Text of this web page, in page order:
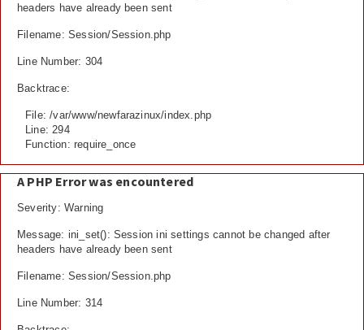
headers have already been sent
Filename: Session/Session.php
Line Number: 304
Backtrace:
File: /var/www/newfarazinux/index.php
Line: 294
Function: require_once
A PHP Error was encountered
Severity: Warning
Message: ini_set(): Session ini settings cannot be changed after
headers have already been sent
Filename: Session/Session.php
Line Number: 314